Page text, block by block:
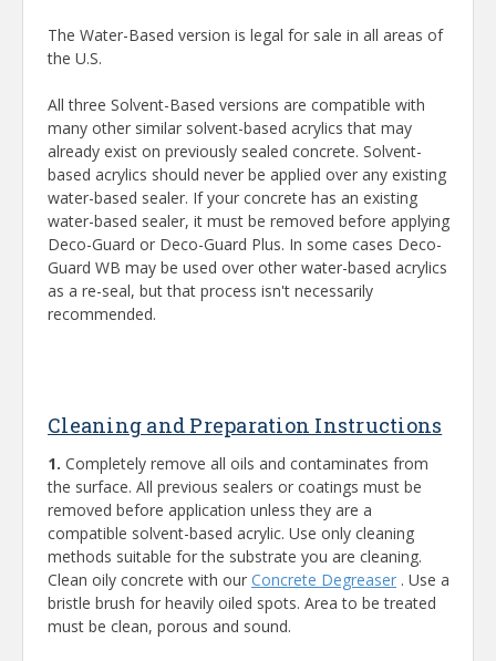
The Water-Based version is legal for sale in all areas of
the U.S.
All three Solvent-Based versions are compatible with
many other similar solvent-based acrylics that may
already exist on previously sealed concrete. Solvent-
based acrylics should never be applied over any existing
water-based sealer. If your concrete has an existing
water-based sealer, it must be removed before applying
Deco-Guard or Deco-Guard Plus. In some cases Deco-
Guard WB may be used over other water-based acrylics
as a re-seal, but that process isn't necessarily
recommended.
Cleaning and Preparation Instructions
1. Completely remove all oils and contaminates from
the surface. All previous sealers or coatings must be
removed before application unless they are a
compatible solvent-based acrylic. Use only cleaning
methods suitable for the substrate you are cleaning.
Clean oily concrete with our Concrete Degreaser . Use a
bristle brush for heavily oiled spots. Area to be treated
must be clean, porous and sound.